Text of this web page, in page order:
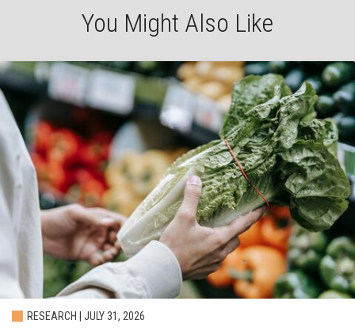
You Might Also Like
RESEARCH | JULY 31, 2026